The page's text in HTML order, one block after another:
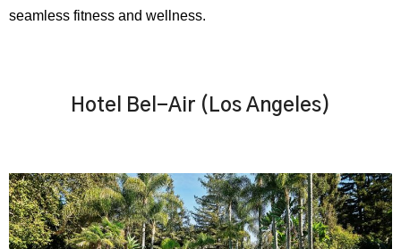
seamless fitness and wellness.
Hotel Bel-Air (Los Angeles)